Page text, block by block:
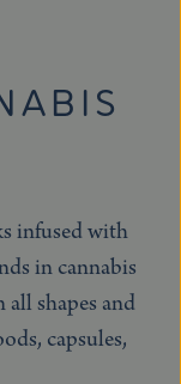
infused with
in cannabis
all shapes and
capsules,